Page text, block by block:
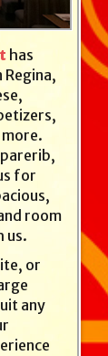
has
for
room
us.
or
any